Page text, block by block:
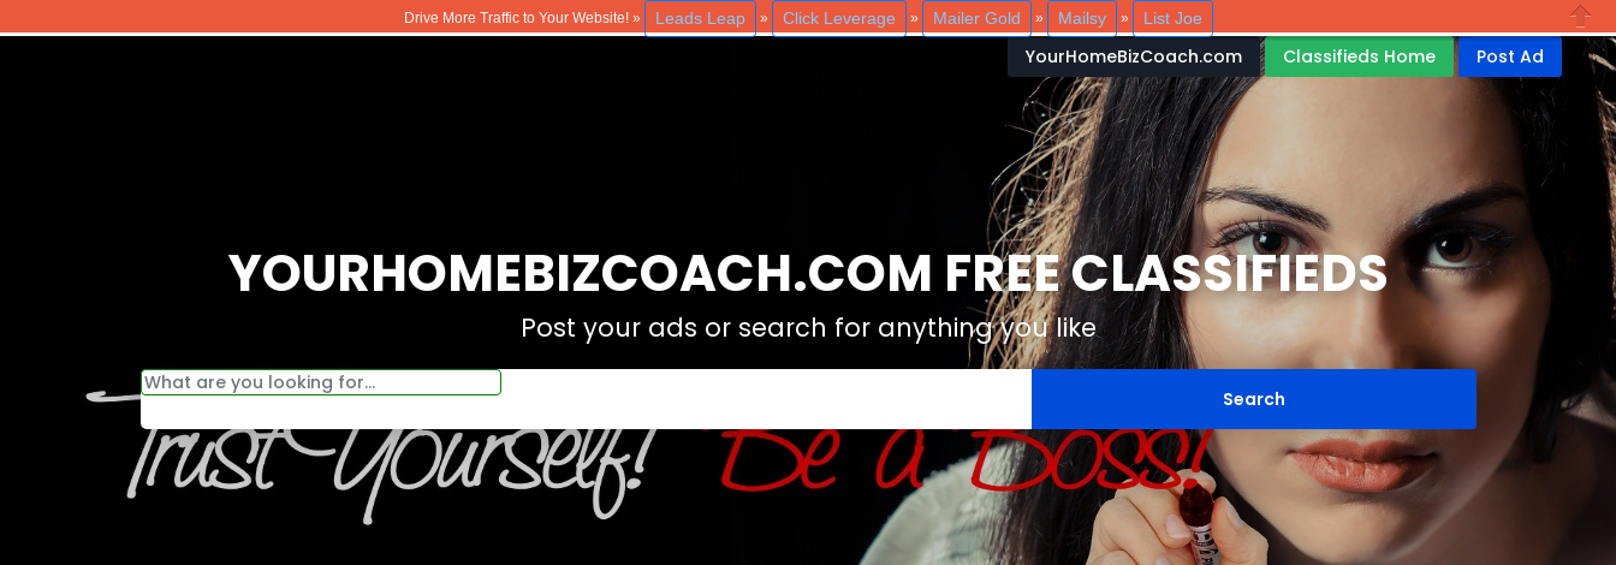
Drive More Traffic to Your Website! » Leads Leap » Click Leverage » Mailer Gold » Mailsy » List Joe
Close
YOURHOMEBIZCOACH.COM FREE CLASSIFIEDS
Post your ads or search for anything you like
YourHomeBizCoach.com Classifieds Home Post Ad